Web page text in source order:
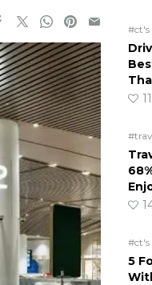
#ct's
#ct's
5